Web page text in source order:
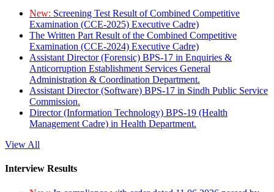
New: Screening Test Result of Combined Competitive
Examination (CCE-2025) Executive Cadre)
The Written Part Result of the Combined Competitive
Examination (CCE-2024) Executive Cadre)
Assistant Director (Forensic) BPS-17 in Enquiries &
Anticorruption Establishment Services General
Administration & Coordination Department.
Assistant Director (Software) BPS-17 in Sindh Public Service
Commission.
Director (Information Technology) BPS-19 (Health
Management Cadre) in Health Department.
View All
Interview Results